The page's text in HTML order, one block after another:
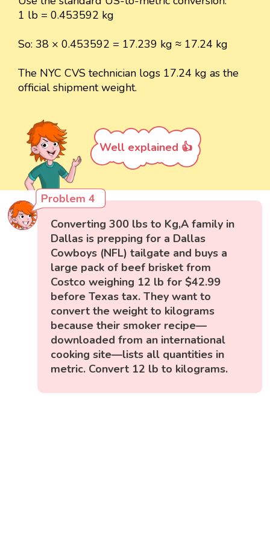
1 lb = 0.453592 kg
So: 38 × 0.453592 = 17.239 kg ≈ 17.24 kg
The NYC CVS technician logs 17.24 kg as the
official shipment weight.
Well explained 👍
Problem 4
Converting 300 lbs to Kg,A family in
Dallas is prepping for a Dallas
Cowboys (NFL) tailgate and buys a
large pack of beef brisket from
Costco weighing 12 lb for $42.99
before Texas tax. They want to
convert the weight to kilograms
because their smoker recipe—
downloaded from an international
cooking site—lists all quantities in
metric. Convert 12 lb to kilograms.